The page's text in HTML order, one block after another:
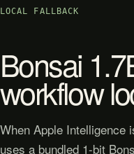
LOCAL FALLBACK
Bonsai
workflow
When Apple Intelligence
uses a bundled 1-bit